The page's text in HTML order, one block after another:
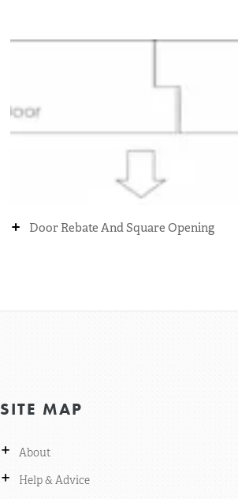
+ Door Rebate And Square Opening
SITE MAP
+ About
+ Help & Advice